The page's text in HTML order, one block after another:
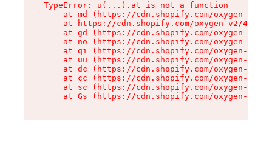
TypeError: u(...).at is not a function
at md (https://cdn.shopify.com/oxygen-v2/
at https://cdn.shopify.com/oxygen-v2/
at gd (https://cdn.shopify.com/oxygen-v2/
at no (https://cdn.shopify.com/oxygen-v2/
at qi (https://cdn.shopify.com/oxygen-v2/
at uu (https://cdn.shopify.com/oxygen-v2/
at dc (https://cdn.shopify.com/oxygen-v2/
at cc (https://cdn.shopify.com/oxygen-v2/
at sc (https://cdn.shopify.com/oxygen-v2/
at Gs (https://cdn.shopify.com/oxygen-v2/